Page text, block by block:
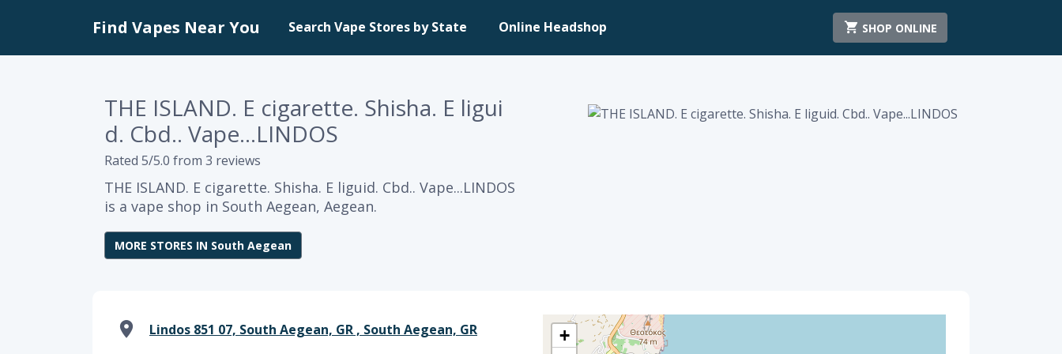
Find Vapes Near You Search Vape Stores by State Online Headshop SHOP ONLINE
THE ISLAND. E cigarette. Shisha. E ligui
d. Cbd.. Vape...LINDOS
Rated 5/5.0 from 3 reviews
THE ISLAND. E cigarette. Shisha. E liguid. Cbd.. Vape...LINDOS
is a vape shop in South Aegean, Aegean.
MORE STORES IN South Aegean
Lindos 851 07, South Aegean, GR , South Aegean, GR
+